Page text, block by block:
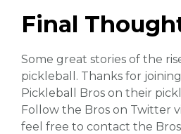
Final
Some great stories of the
pickleball. Thanks for
Pickleball Bros on their
Follow the Bros on Twitter
feel free to contact the